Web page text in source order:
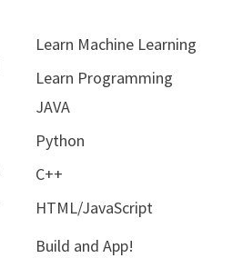
Learn Machine Learning
Learn Programming
JAVA
Python
C++
HTML/JavaScript
Build and App!